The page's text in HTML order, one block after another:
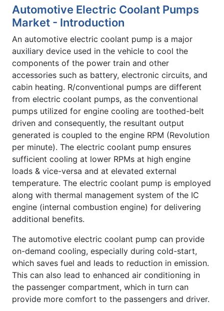
Automotive Electric Coolant Pumps
Market - Introduction
An automotive electric coolant pump is a major
auxiliary device used in the vehicle to cool the
components of the power train and other
accessories such as battery, electronic circuits, and
cabin heating. R/conventional pumps are different
from electric coolant pumps, as the conventional
pumps utilized for engine cooling are toothed-belt
driven and consequently, the resultant output
generated is coupled to the engine RPM (Revolution
per minute). The electric coolant pump ensures
sufficient cooling at lower RPMs at high engine
loads & vice-versa and at elevated external
temperature. The electric coolant pump is employed
along with thermal management system of the IC
engine (internal combustion engine) for delivering
additional benefits.
The automotive electric coolant pump can provide
on-demand cooling, especially during cold-start,
which saves fuel and leads to reduction in emission.
This can also lead to enhanced air conditioning in
the passenger compartment, which in turn can
provide more comfort to the passengers and driver.